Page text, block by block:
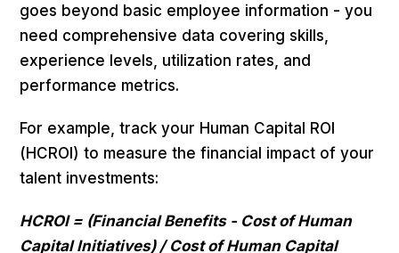
goes beyond basic employee information - you
need comprehensive data covering skills,
experience levels, utilization rates, and
performance metrics.
For example, track your Human Capital ROI
(HCROI) to measure the financial impact of your
talent investments:
HCROI = (Financial Benefits - Cost of Human
Capital Initiatives) / Cost of Human Capital